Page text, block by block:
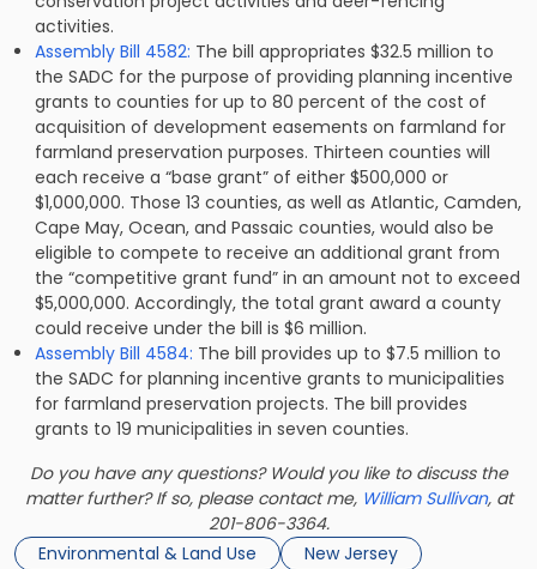
activities.
Assembly Bill 4582: The bill appropriates $32.5 million to
the SADC for the purpose of providing planning incentive
grants to counties for up to 80 percent of the cost of
acquisition of development easements on farmland for
farmland preservation purposes. Thirteen counties will
each receive a “base grant” of either $500,000 or
$1,000,000. Those 13 counties, as well as Atlantic, Camden,
Cape May, Ocean, and Passaic counties, would also be
eligible to compete to receive an additional grant from
the “competitive grant fund” in an amount not to exceed
$5,000,000. Accordingly, the total grant award a county
could receive under the bill is $6 million.
Assembly Bill 4584: The bill provides up to $7.5 million to
the SADC for planning incentive grants to municipalities
for farmland preservation projects. The bill provides
grants to 19 municipalities in seven counties.
Do you have any questions? Would you like to discuss the
matter further? If so, please contact me, William Sullivan, at
201-806-3364.
Environmental & Land Use
New Jersey